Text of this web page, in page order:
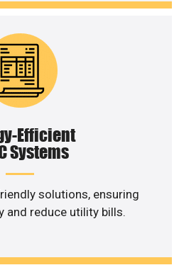
Efficient
Systems
solutions, ensuring
and reduce utility bills.